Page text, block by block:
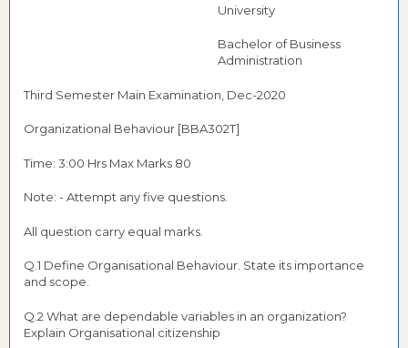
University
Bachelor of Business
Administration
Third Semester Main Examination, Dec-2020
Organizational Behaviour [BBA302T]
Time: 3:00 Hrs Max Marks 80
Note: - Attempt any five questions.
All question carry equal marks.
Q.1 Define Organisational Behaviour. State its importance
and scope.
Q.2 What are dependable variables in an organization?
Explain Organisational citizenship